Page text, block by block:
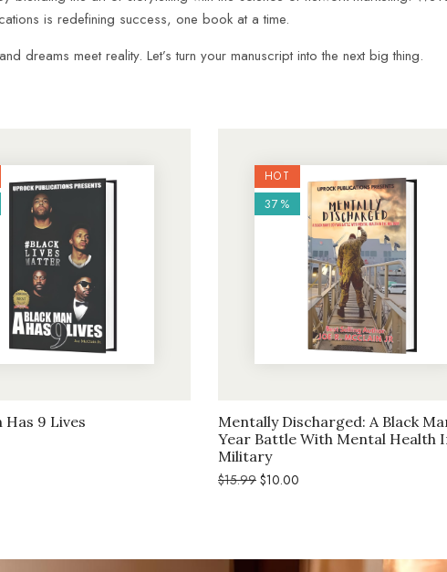
is redefining success, one book at a time.
dreams meet reality. Let’s turn your manuscript into the next big thing.
Has 9 Lives
HOT
37%
Mentally Discharged: A Black
Year Battle With Mental Health
Military
$15.99 Original
price
$10.00